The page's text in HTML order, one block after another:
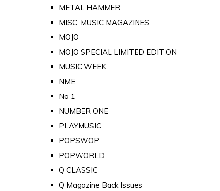
METAL HAMMER
MISC. MUSIC MAGAZINES
MOJO
MOJO SPECIAL LIMITED EDITION
MUSIC WEEK
NME
No 1
NUMBER ONE
PLAYMUSIC
POPSWOP
POPWORLD
Q CLASSIC
Q Magazine Back Issues